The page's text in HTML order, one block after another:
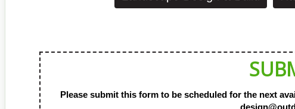
Please submit this form to be scheduled for the next